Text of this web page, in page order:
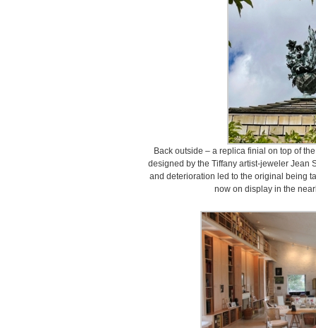
Back outside – a replica finial on top of
designed by the Tiffany artist-jeweler Jean
and deterioration led to the original being
now on display in the